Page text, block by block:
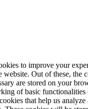
to improve your
website. Out of these, the
are stored on your
of basic functionalities
that help us